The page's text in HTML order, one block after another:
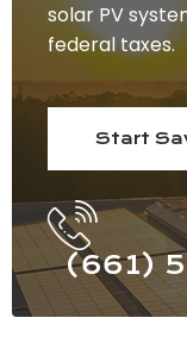
solar PV
federal taxes.
Start
(661)